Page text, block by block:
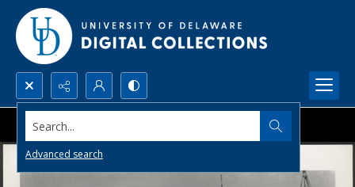
Search...
Advanced search